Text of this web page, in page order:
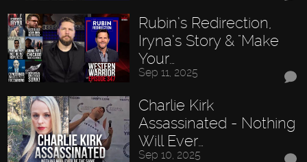
Rubin’s Redirection,
Iryna’s Story & "Make
Your…
Sep 11, 2025
Charlie Kirk
Assassinated - Nothing
Will Ever…
Sep 10, 2025